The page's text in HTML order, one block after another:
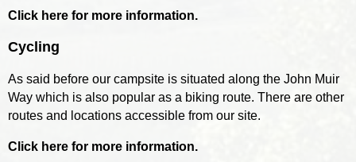
Click here for more information.
Cycling
As said before our campsite is situated along the John Muir
Way which is also popular as a biking route. There are other
routes and locations accessible from our site.
Click here for more information.